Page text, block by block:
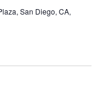
San Diego, CA,